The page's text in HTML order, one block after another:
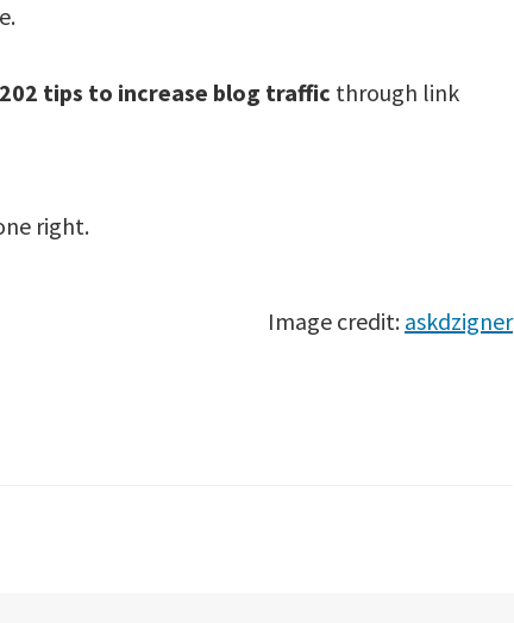
202 tips to increase blog traffic through link
right.
Image credit: askdzigner